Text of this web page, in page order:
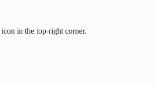
in the top-right corner.